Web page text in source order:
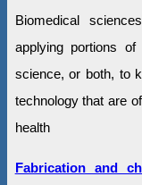
Biomedical
applying portions
science, or both, to
technology that are
health
Fabrication and